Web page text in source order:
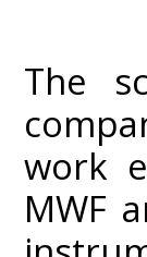
The
work
MWF